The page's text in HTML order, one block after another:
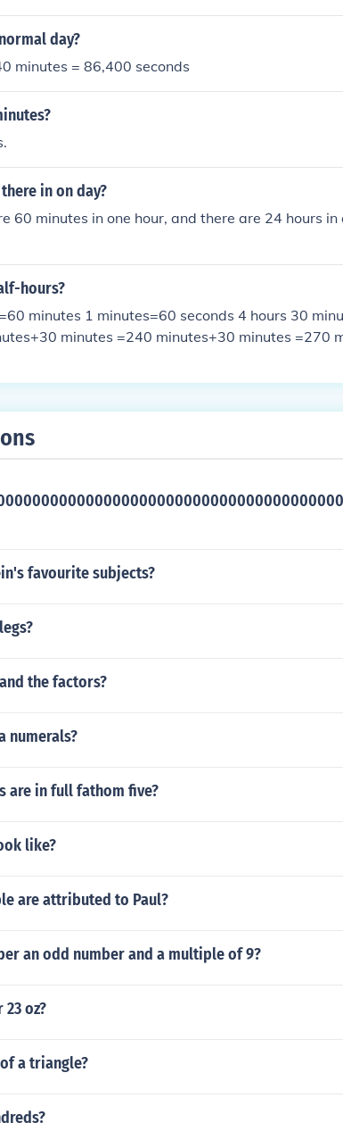
day?
minutes = 86,400 seconds
in on day?
60 minutes in one hour, and there are 24 hours
hours?
minutes 1 minutes=60 seconds 4 hours 30
minutes =240 minutes+30 minutes =270
favourite subjects?
the factors?
numerals?
are in full fathom five?
like?
are attributed to Paul?
an odd number and a multiple of 9?
oz?
a triangle?